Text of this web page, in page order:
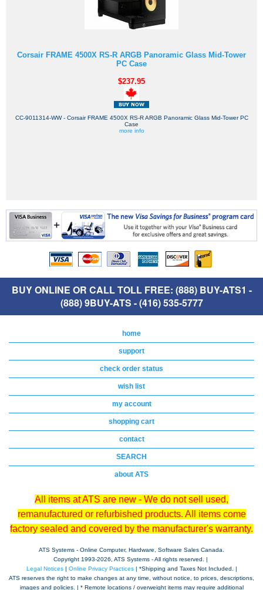
Corsair FRAME 4500X RS-R ARGB Panoramic Glass Mid-Tower
PC Case
$237.95
CC-9011314-WW - Corsair FRAME 4500X RS-R ARGB Panoramic Glass Mid-Tower PC
Case
more info
BUY ONLINE OR CALL TOLL FREE: (888) BUY-ATS1 -
(888) 9BUY-ATS - (416) 535-5777
home
support
check order status
wish list
my account
shopping cart
contact
SEARCH
about ATS
All items at ATS are new - We do not sell used,
remanufactured or refurbished products. All items come
factory sealed and covered by the manufacturer's warranty.
ATS Systems - Online Computer, Hardware, Software Sales Canada.
Copyright 1993-2026, ATS Systems - All rights reserved. |
Legal Notices| Online Privacy Practices| *Shipping and Taxes Not Included. |
ATS reserves the right to make changes at any time, without notice, to prices, descriptions,
images and policies. | * Remote locations / overweight items may require additional